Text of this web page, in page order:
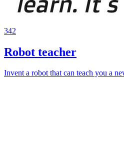
342
Robot teacher
Invent a robot that can teach you a